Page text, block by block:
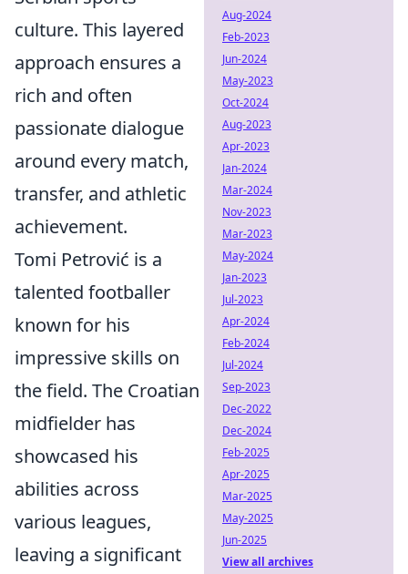
culture. This layered
approach ensures a
rich and often
passionate dialogue
around every match,
transfer, and athletic
achievement.
Tomi Petrović is a
talented footballer
known for his
impressive skills on
the field. The Croatian
midfielder has
showcased his
abilities across
various leagues,
leaving a significant
Aug-2024
Feb-2023
Jun-2024
May-2023
Oct-2024
Aug-2023
Apr-2023
Jan-2024
Mar-2024
Nov-2023
Mar-2023
May-2024
Jan-2023
Jul-2023
Apr-2024
Feb-2024
Jul-2024
Sep-2023
Dec-2022
Dec-2024
Feb-2025
Apr-2025
Mar-2025
May-2025
Jun-2025
View all archives